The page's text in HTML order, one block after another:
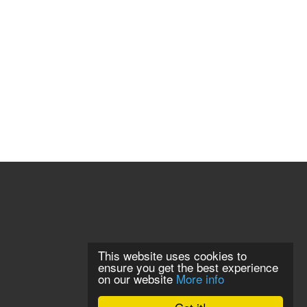
This website uses cookies to
ensure you get the best experience
on our website More info